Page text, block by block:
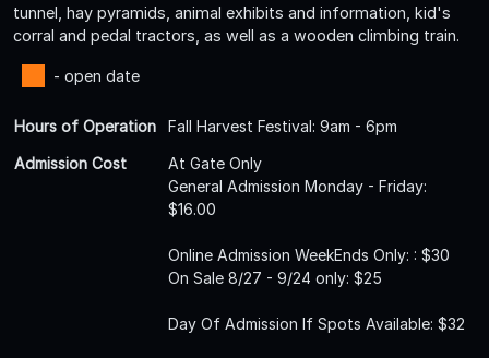
tunnel, hay pyramids, animal exhibits and information, kid's
corral and pedal tractors, as well as a wooden climbing train.
- open date
Hours of Operation
Fall Harvest Festival: 9am - 6pm
Admission Cost
At Gate Only
General Admission Monday - Friday:
$16.00
Online Admission WeekEnds Only: : $30
On Sale 8/27 - 9/24 only: $25
Day Of Admission If Spots Available: $32